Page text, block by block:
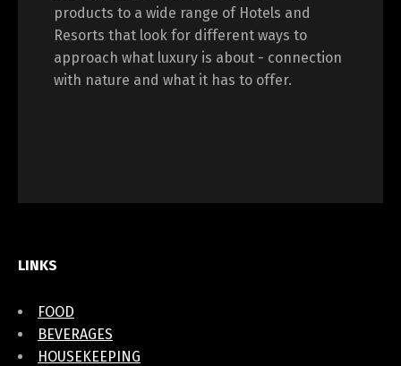
products to a wide range of Hotels and
Resorts that look for different ways to
approach what luxury is about - connection
with nature and what it has to offer.
LINKS
FOOD
BEVERAGES
HOUSEKEEPING